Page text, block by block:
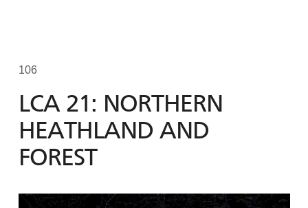
106
LCA 21: NORTHERN
HEATHLAND AND
FOREST